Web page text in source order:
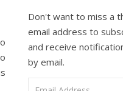
Don't want to miss a
email address to
and receive
by email.
Email Address